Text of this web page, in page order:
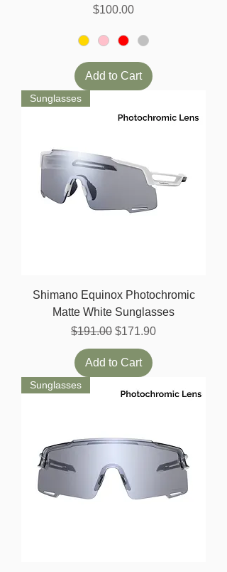
Price
$100.00
Add to Cart
Sunglasses
Shimano Equinox Photochromic
Matte White Sunglasses
Regular Price
$191.00 Sale Price
$171.90
Add to Cart
Sunglasses